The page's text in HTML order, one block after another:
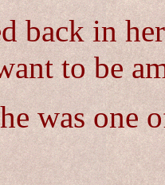
back in
to be
was one